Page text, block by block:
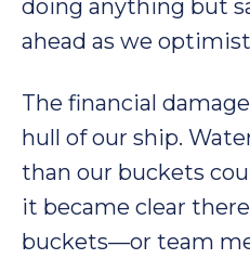
doing anything but
ahead as we
The financial
hull of our ship.
than our buckets
it became clear
buckets—or team